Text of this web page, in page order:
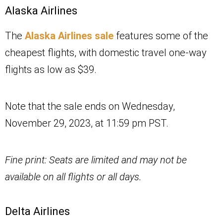
Alaska Airlines
The Alaska Airlines sale features some of the
cheapest flights, with domestic travel one-way
flights as low as $39.
Note that the sale ends on Wednesday,
November 29, 2023, at 11:59 pm PST.
Fine print: Seats are limited and may not be
available on all flights or all days.
Delta Airlines